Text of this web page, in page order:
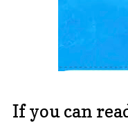
If you can